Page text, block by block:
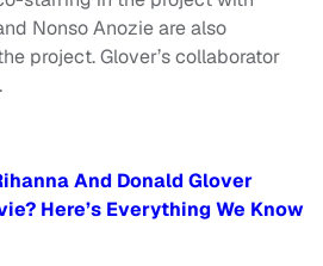
Nonso Anozie are also
project. Glover’s collaborator
And Donald Glover
Here’s Everything We Know